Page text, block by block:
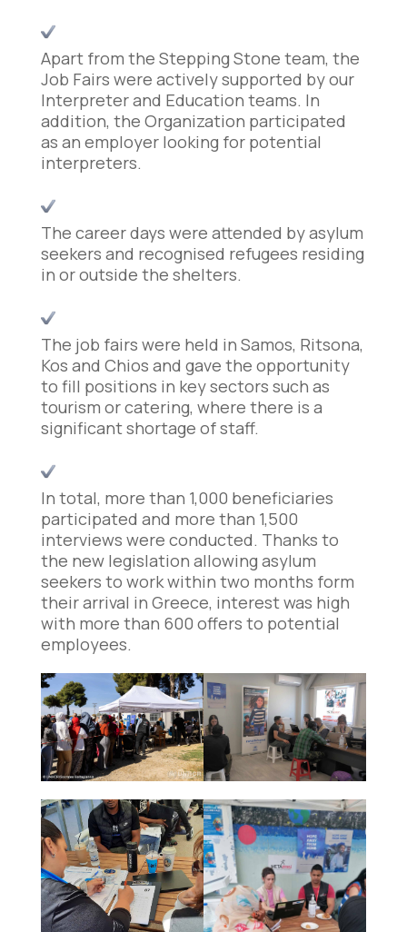
Apart from the Stepping Stone team, the
Job Fairs were actively supported by our
Interpreter and Education teams. In
addition, the Organization participated
as an employer looking for potential
interpreters.
The career days were attended by asylum
seekers and recognised refugees residing
in or outside the shelters.
The job fairs were held in Samos, Ritsona,
Kos and Chios and gave the opportunity
to fill positions in key sectors such as
tourism or catering, where there is a
significant shortage of staff.
In total, more than 1,000 beneficiaries
participated and more than 1,500
interviews were conducted. Thanks to
the new legislation allowing asylum
seekers to work within two months form
their arrival in Greece, interest was high
with more than 600 offers to potential
employees.